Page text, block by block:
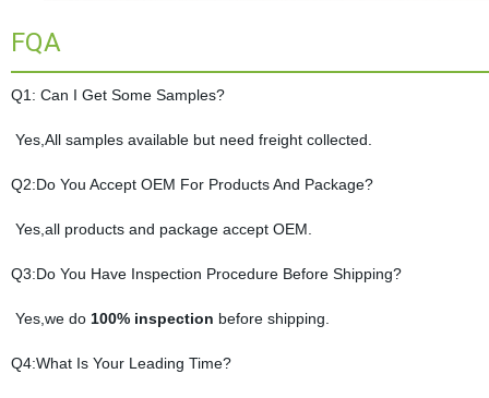
FQA
Q1: Can I Get Some Samples?
Yes,All samples available but need freight collected.
Q2:Do You Accept OEM For Products And Package?
Yes,all products and package accept OEM.
Q3:Do You Have Inspection Procedure Before Shipping?
Yes,we do100% inspection before shipping.
Q4:What Is Your Leading Time?